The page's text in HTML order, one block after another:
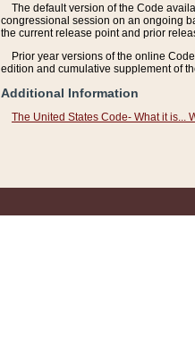
The default version of the Code
congressional session on an ongoing
the current release point and prior
Prior year versions of the online
edition and cumulative supplement of
Additional Information
The United States Code- What it is...